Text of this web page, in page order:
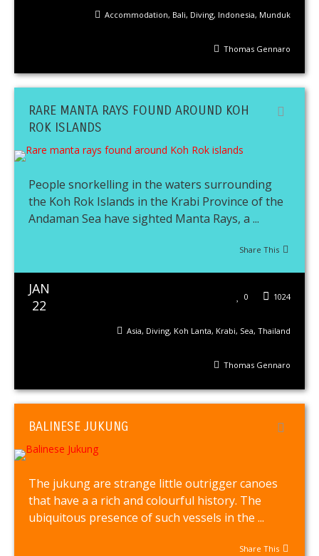
Accommodation, Bali, Diving, Indonesia, Munduk
Thomas Gennaro
RARE MANTA RAYS FOUND AROUND KOH
ROK ISLANDS
People snorkelling in the waters surrounding
the Koh Rok Islands in the Krabi Province of the
Andaman Sea have sighted Manta Rays, a ...
Share This
JAN
22
1024
0
Asia, Diving, Koh Lanta, Krabi, Sea, Thailand
Thomas Gennaro
BALINESE JUKUNG
The jukung are strange little outrigger canoes
that have a a rich and colourful history. The
ubiquitous presence of such vessels in the ...
Share This